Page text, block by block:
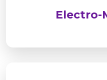
Electro-